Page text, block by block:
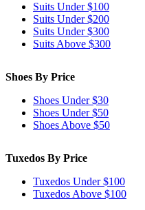
Suits Under $100
Suits Under $200
Suits Under $300
Suits Above $300
Shoes By Price
Shoes Under $30
Shoes Under $50
Shoes Above $50
Tuxedos By Price
Tuxedos Under $100
Tuxedos Above $100